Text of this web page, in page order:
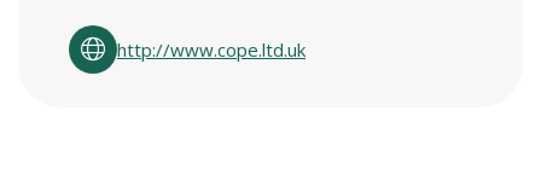
http://www.cope.ltd.uk